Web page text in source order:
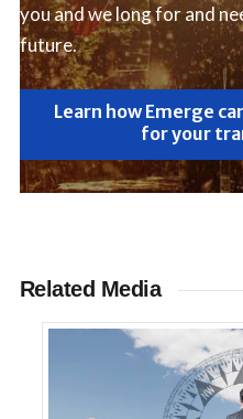
you and we long for and
future.
Learn how Emerge
for your
Related Media